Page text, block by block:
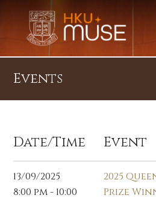
Events
Date/Time Event
13/09/2025
8:00 pm - 10:00
2025
Prize